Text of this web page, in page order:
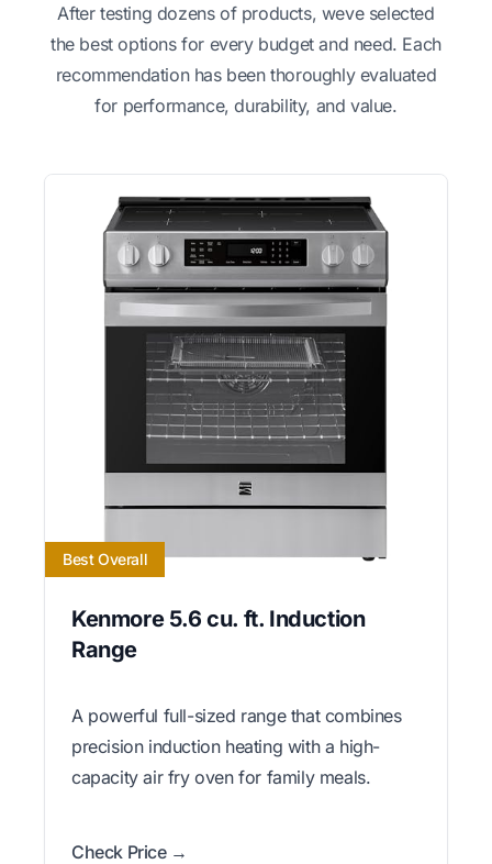
After testing dozens of products, weve selected
the best options for every budget and need. Each
recommendation has been thoroughly evaluated
for performance, durability, and value.
Best Overall
Kenmore 5.6 cu. ft. Induction
Range
A powerful full-sized range that combines
precision induction heating with a high-
capacity air fry oven for family meals.
Check Price →